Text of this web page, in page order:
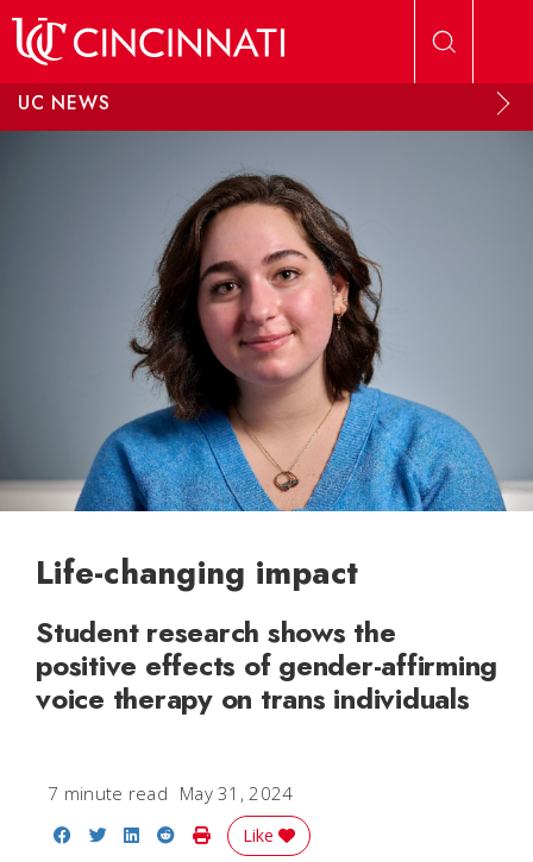
UC NEWS
Life-changing impact
Student research shows the
positive effects of gender-affirming
voice therapy on trans individuals
7 minute read May 31, 2024
Share on Facebook
Share on Twitter
Share on LinkedIn
Share on Reddit
Print Story
Like